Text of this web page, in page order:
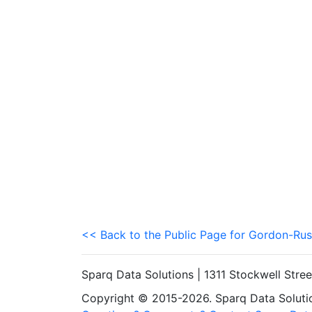
<< Back to the Public Page for Gordon-
Sparq Data Solutions | 1311 Stockwell
Copyright © 2015-2026. Sparq Data